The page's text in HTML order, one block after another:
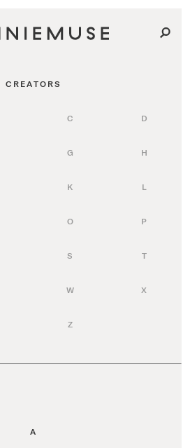
CREATORS
C D
G H
K L
O P
S T
W X
Z
A